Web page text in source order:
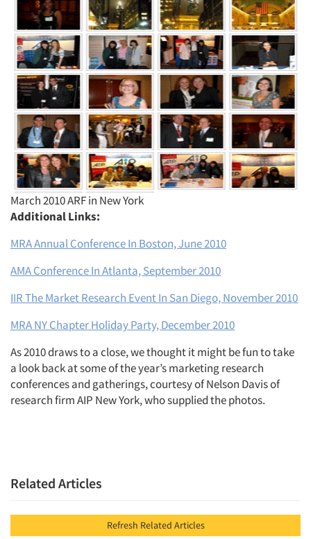
Articles & Videos
Companies
Events
Jobs
Resources
March 2010 ARF in New York
Additional Links:
MRA Annual Conference In Boston, June 2010
AMA Conference In Atlanta, September 2010
IIR The Market Research Event In San Diego, November 2010
MRA NY Chapter Holiday Party, December 2010
As 2010 draws to a close, we thought it might be fun to take
a look back at some of the year’s marketing research
conferences and gatherings, courtesy of Nelson Davis of
research firm AIP New York, who supplied the photos.
Related Articles
Refresh Related Articles